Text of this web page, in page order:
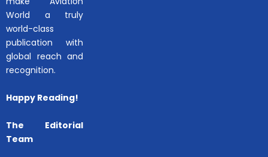
World a truly
world-class
publication with
global reach and
recognition.
Happy Reading!
The Editorial
Team